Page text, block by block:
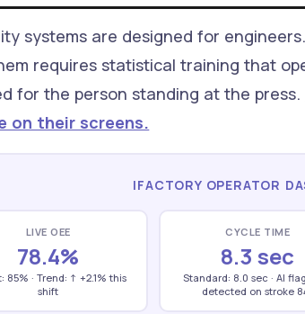
systems are designed for
requires statistical training that
for the person standing at the press.
on their screens.
IFACTORY OPERATOR
LIVE OEE
78.4%
85% · Trend: ↑ +2.1% this
shift
CYCLE TIME
8.3 sec
Standard: 8.0 sec · AI
detected on stroke